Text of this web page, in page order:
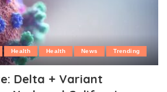
Health Health News Trending
Delta + Variant